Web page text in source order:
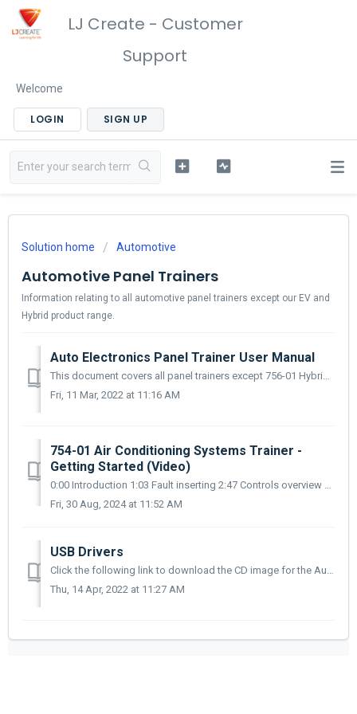
LJ Create - Customer
Support
Welcome
LOGIN SIGN UP
Solution home Automotive
Automotive Panel Trainers
Information relating to all automotive panel trainers except our EV and
Hybrid product range.
Auto Electronics Panel Trainer User Manual
This document covers all panel trainers except 756-01 Hybrid Vehicle Systems Panel Trainer which is is covered elsewhere in this section. Download link ...
Fri, 11 Mar, 2022 at 11:16 AM
754-01 Air Conditioning Systems Trainer -
Getting Started (Video)
0:00 Introduction 1:03 Fault inserting 2:47 Controls overview 6:50 Running the AC compressor 10:00 Discharging and recharging the AC system
Fri, 30 Aug, 2024 at 11:52 AM
USB Drivers
Click the following link to download the CD image for the Automotive Panel Trainer USB drivers - https://e1.pcloud.link/publink/show?code=XZQu5zZRSPoMFEeVe8...
Thu, 14 Apr, 2022 at 11:27 AM